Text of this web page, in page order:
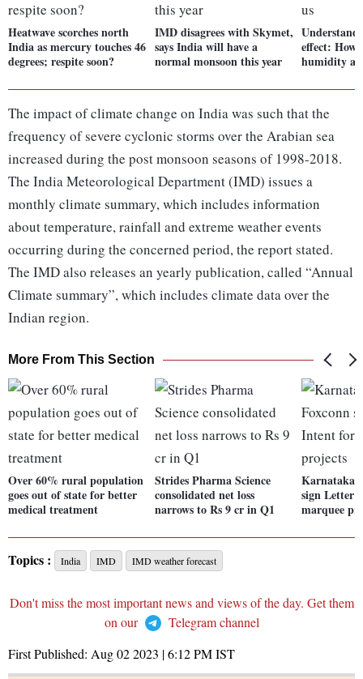
Heatwave scorches north
India as mercury touches 46
degrees; respite soon?
IMD disagrees with Skymet,
says India will have a
normal monsoon this year
effect: How
humidity
The impact of climate change on India was such that the
frequency of severe cyclonic storms over the Arabian sea
increased during the post monsoon seasons of 1998-2018.
The India Meteorological Department (IMD) issues a
monthly climate summary, which includes information
about temperature, rainfall and extreme weather events
occurring during the concerned period, the report stated.
The IMD also releases an yearly publication, called “Annual
Climate summary”, which includes climate data over the
Indian region.
More From This Section
Over 60% rural population
goes out of state for better
medical treatment
Strides Pharma Science
consolidated net loss
narrows to Rs 9 cr in Q1
Karnataka
sign Letter
marquee
Topics : India IMD IMD weather forecast
Don't miss the most important news and views of the day. Get them
on our
Telegram channel
First Published: Aug 02 2023 | 6:12 PMIST